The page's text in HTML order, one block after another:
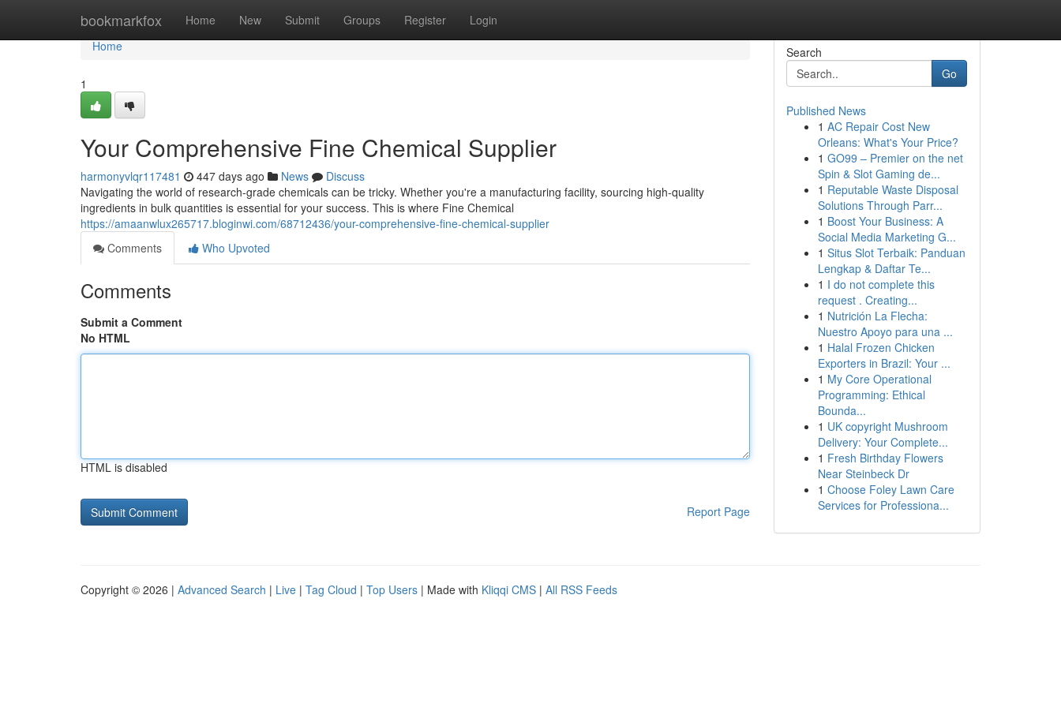
bookmarkfox Home New Submit Groups Register Login
Home
Home
1
Your Comprehensive Fine Chemical Supplier
harmonyvlqr117481 447 days ago News
Discuss
Navigating the world of research-grade chemicals can be tricky. Whether you're a manufacturing facility, sourcing high-quality
ingredients in bulk quantities is essential for your success. This is where Fine Chemical
https://amaanwlux265717.bloginwi.com/68712436/your-comprehensive-fine-chemical-supplier
Comments
Who Upvoted
Comments
Submit a Comment
No HTML
HTML is disabled
Report Page
Search
Go
Published News
1 AC Repair Cost New
Orleans: What's Your Price?
1 GO99 – Premier on the net
Spin & Slot Gaming de...
1 Reputable Waste Disposal
Solutions Through Parr...
1 Boost Your Business: A
Social Media Marketing G...
1 Situs Slot Terbaik: Panduan
Lengkap & Daftar Te...
1 I do not complete this
request . Creating...
1 Nutrición La Flecha:
Nuestro Apoyo para una ...
1 Halal Frozen Chicken
Exporters in Brazil: Your ...
1 My Core Operational
Programming: Ethical
Bounda...
1 UK copyright Mushroom
Delivery: Your Complete...
1 Fresh Birthday Flowers
Near Steinbeck Dr
1 Choose Foley Lawn Care
Services for Professiona...
Copyright © 2026 | Advanced Search | Live | Tag Cloud | Top Users | Made with Kliqqi CMS | All RSS Feeds